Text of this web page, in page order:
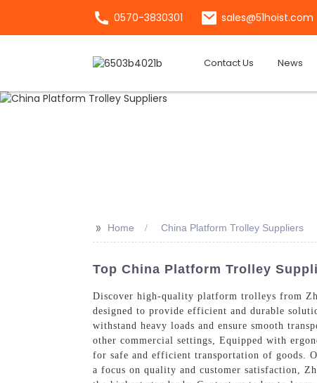
0570-3830301 sales@51hoist.com
Contact Us News
>> Home China Platform Trolley Suppliers
Top China Platform Trolley
Discover high-quality platform trolleys from
designed to provide efficient and durable
withstand heavy loads and ensure smooth
other commercial settings, Equipped with
for safe and efficient transportation of goods.
a focus on quality and customer satisfaction,